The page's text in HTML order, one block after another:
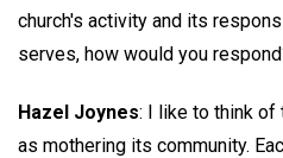
church's activity and its
serves, how would you
Hazel Joynes: I like to think of
as mothering its community.